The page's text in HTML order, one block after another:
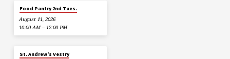
Food Pantry 2nd Tues.
August 11, 2026
10:00 AM – 12:00 PM
St. Andrew’s Vestry